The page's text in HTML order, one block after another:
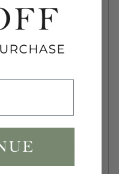
and textiles. The
back yet elegant
ever growing
printed. We